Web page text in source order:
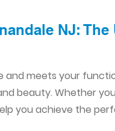
NJ:
meets your
beauty. Whether
you achieve the